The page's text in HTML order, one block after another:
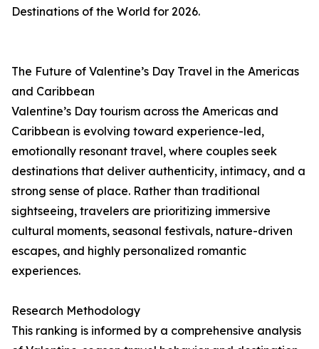
Destinations of the World for 2026.
The Future of Valentine’s Day Travel in the Americas
and Caribbean
Valentine’s Day tourism across the Americas and
Caribbean is evolving toward experience-led,
emotionally resonant travel, where couples seek
destinations that deliver authenticity, intimacy, and a
strong sense of place. Rather than traditional
sightseeing, travelers are prioritizing immersive
cultural moments, seasonal festivals, nature-driven
escapes, and highly personalized romantic
experiences.
Research Methodology
This ranking is informed by a comprehensive analysis